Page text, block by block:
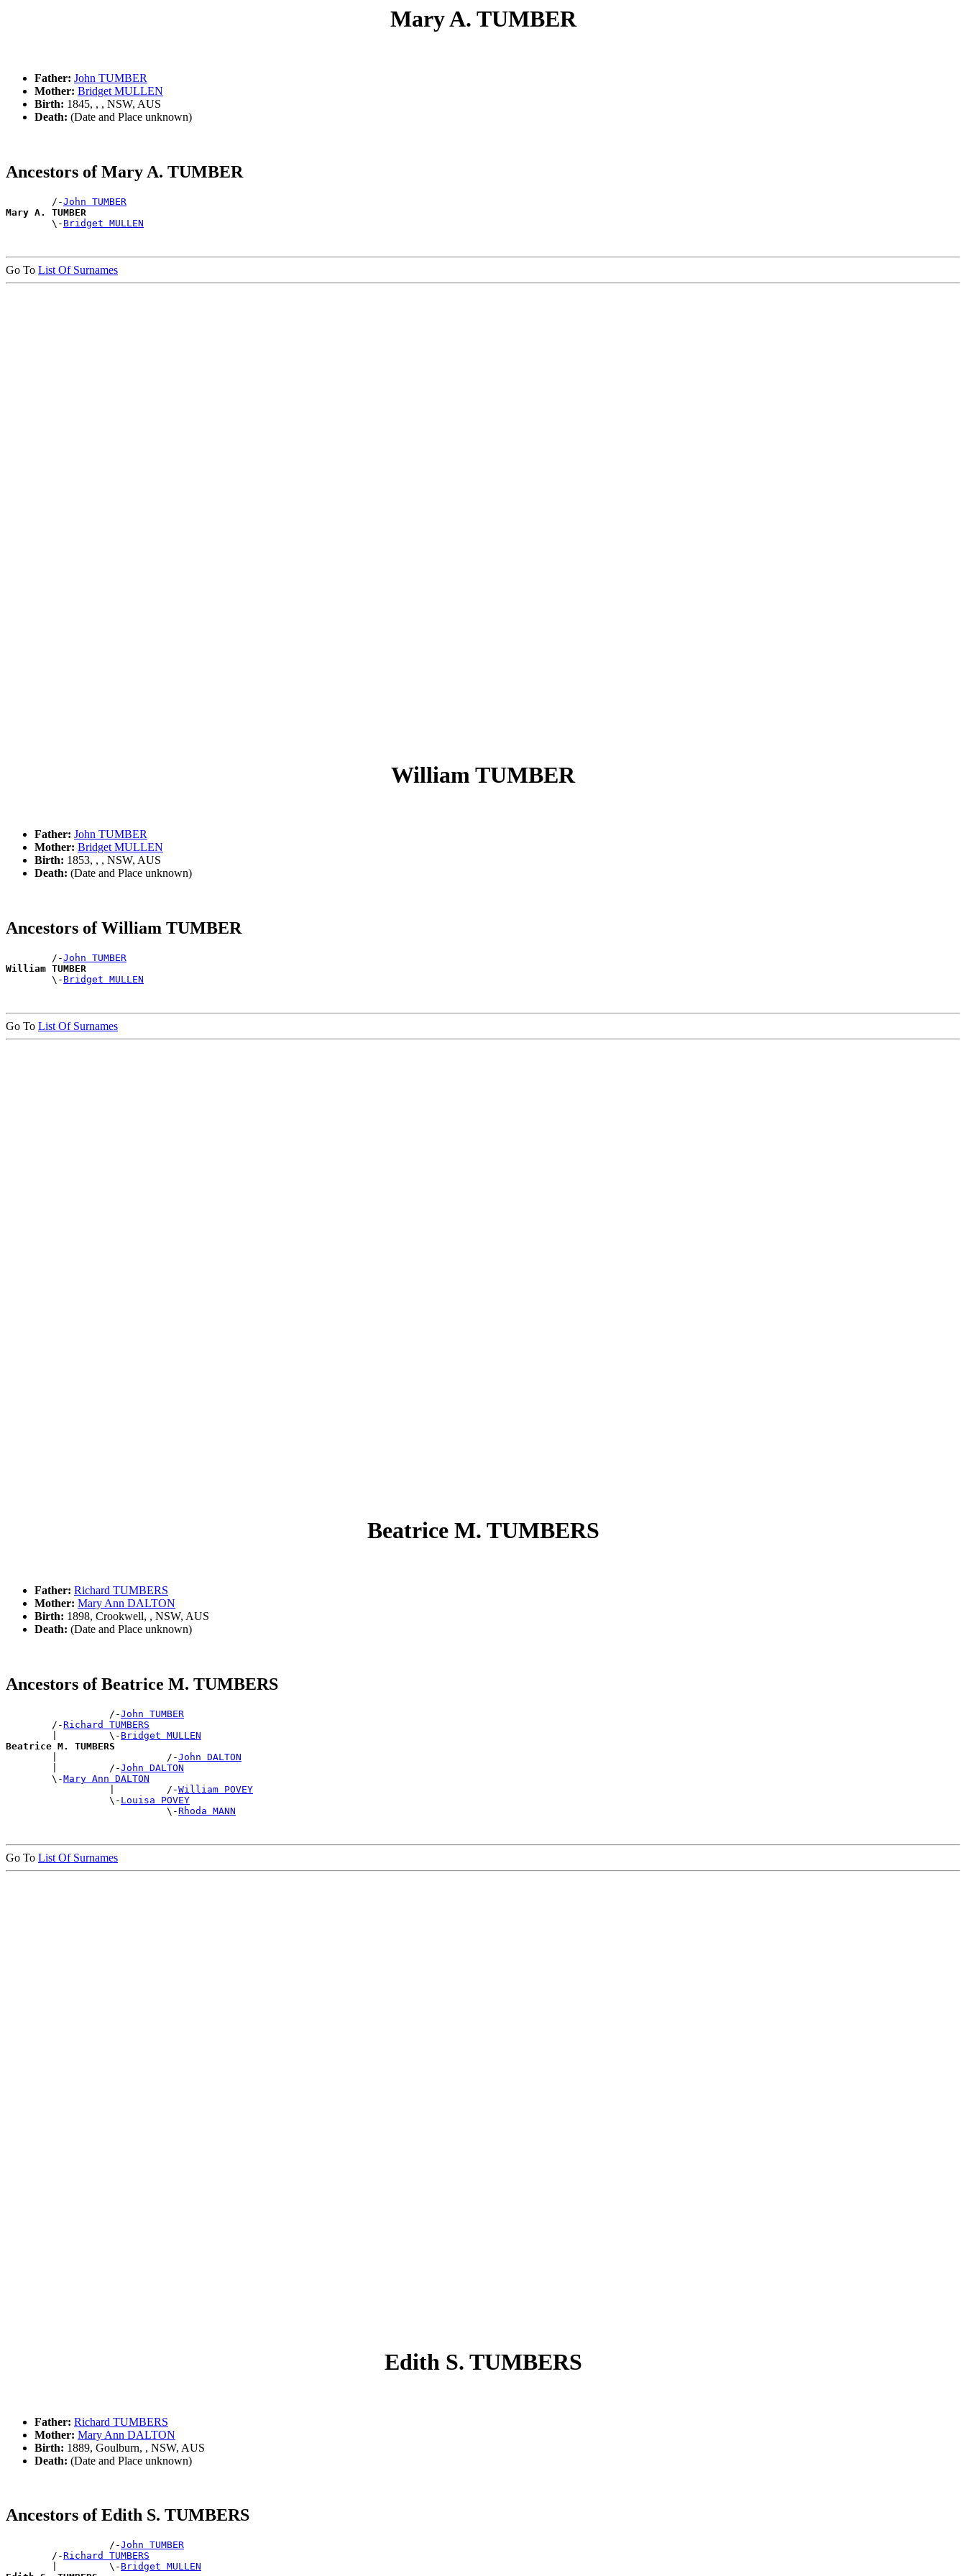
Mary A. TUMBER
Father: John TUMBER
Mother: Bridget MULLEN
Birth: 1845, , , NSW, AUS
Death: (Date and Place unknown)
Ancestors of Mary A. TUMBER
        /-
John TUMBER
Mary A. TUMBER
\- Bridget MULLEN
Go To List Of Surnames
William TUMBER
Father: John TUMBER
Mother: Bridget MULLEN
Birth: 1853, , , NSW, AUS
Death: (Date and Place unknown)
Ancestors of William TUMBER
        /-
John TUMBER
William TUMBER
\- Bridget MULLEN
Go To List Of Surnames
Beatrice M. TUMBERS
Father: Richard TUMBERS
Mother: Mary Ann DALTON
Birth: 1898, Crookwell, , NSW, AUS
Death: (Date and Place unknown)
Ancestors of Beatrice M. TUMBERS
                  /-
John TUMBER
        /-
Richard TUMBERS
        |         \-
Bridget MULLEN
Beatrice M. TUMBERS
|                   /-John DALTON
        |         /-
John DALTON
        \-
Mary Ann DALTON
                  |         /-
William POVEY
                  \-
Louisa POVEY
                            \-
Rhoda MANN
Go To List Of Surnames
Edith S. TUMBERS
Father: Richard TUMBERS
Mother: Mary Ann DALTON
Birth: 1889, Goulburn, , NSW, AUS
Death: (Date and Place unknown)
Ancestors of Edith S. TUMBERS
                  /-
John TUMBER
        /-
Richard TUMBERS
        |         \-
Bridget MULLEN